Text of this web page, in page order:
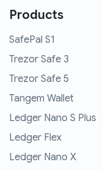
Products
SafePal S1
Trezor Safe 3
Trezor Safe 5
Tangem Wallet
Ledger Nano S Plus
Ledger Flex
Ledger Nano X